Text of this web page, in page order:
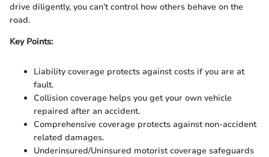
drive diligently, you can’t control how others behave on the
road.
Key Points:
Liability coverage protects against costs if you are at
fault.
Collision coverage helps you get your own vehicle
repaired after an accident.
Comprehensive coverage protects against non-accident
related damages.
Underinsured/Uninsured motorist coverage safeguards